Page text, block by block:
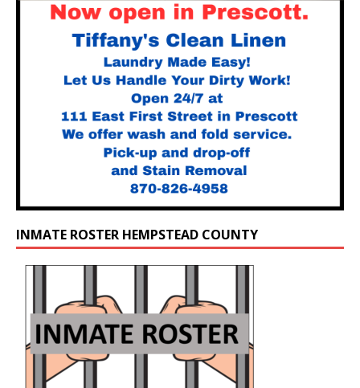
INMATE ROSTER HEMPSTEAD COUNTY